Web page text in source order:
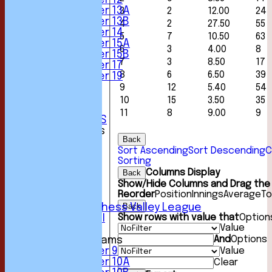
Under 13A
Under 13B
Under 14
Under 15A
Under 15B
Under 17
Under 19
CLUB OFFICIALS
League Tables
Sunday Chess Valley League
Junior Teams
Under 9
Under 10A
3
2 12.00
24
4
2 27.50
55
5
7 10.50
63
6
3 4.00
8
7
3 8.50
17
8
6 6.50
39
9
12 5.40
54
10
15 3.50
35
11
8 9.00 9
Back
Sort AscendingSort Descending
Sorting
Back Columns Display
Show/Hide Columns and Drag
ReorderPositionInningsAverage
Back
Show rows with value that
Value
AndOptions
Value
Clear